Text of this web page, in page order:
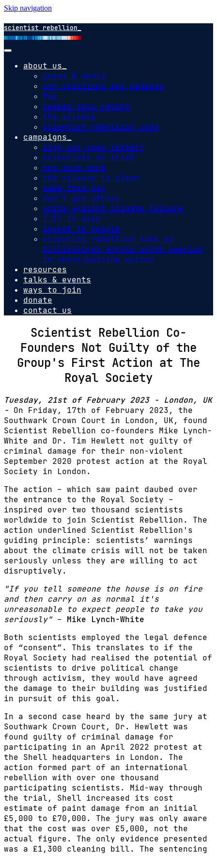
Skip navigation
scientist rebellion
about us
press & media
our positions and demands
faq
leaked ipcc report
the science
scientist rebellion code
campaigns
sign our open letter!
scientists on trial
how much more
the science is clear
make them pay
don't gas africa
unite against climate failure
1.5º is dead
invest in people
scientist rebellion take on
billionaires across north america
in wheat-pasting action
resources
talks & events
ways to join
donate
contact us
Scientist Rebellion Co-
Founders Not Guilty of the
Group's First Action at The
Royal Society
Tuesday, 21st of February 2023 - London, UK
- On Friday, 17th of February 2023, the
Southwark Crown Court in London, UK, found
Scientist Rebellion co-founders Mike Lynch-
White and Dr. Tim Hewlett not guilty of
criminal damage for their non-violent
September 2020 protest action at the Royal
Society in London.
The action – which saw paint daubed over
the entrance to the Royal Society –
inspired over two thousand scientists
worldwide to join Scientist Rebellion. The
action underlined Scientist Rebellion's
guiding principle: scientists’ warnings
about the climate crisis will not be taken
seriously unless they are willing to act
disruptively.
"If you tell someone the house is on fire
and then carry on as normal it's
unreasonable to expect people to take you
seriously" – Mike Lynch-White
Both scientists employed the legal defence
of “consent”. This translates to if the
Royal Society had realised the potential of
scientists to drive political change
through activism, they would have agreed
the damage to their building was justified
in pursuit of this goal.
In a second case heard by the same jury at
Southwark Crown Court, Dr. Hewlett was
found guilty of criminal damage for
participating in an April 2022 protest at
the Shell headquarters in London. The
action formed part of an international
rebellion with over one thousand
participating scientists. Mid-way through
the trial, Shell increased its cost
estimate of paint damage from an initial
£5,000 to £70,000. The jury was only aware
that the cost was over £5,000, not the
actual figure. The only evidence presented
was a £1,300 cleaning bill. The sentencing